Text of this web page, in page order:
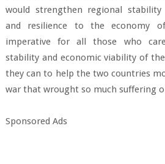
would strengthen regional stability
and resilience to the economy
imperative for all those who
stability and economic viability of
they can to help the two countries
war that wrought so much suffering
Sponsored Ads